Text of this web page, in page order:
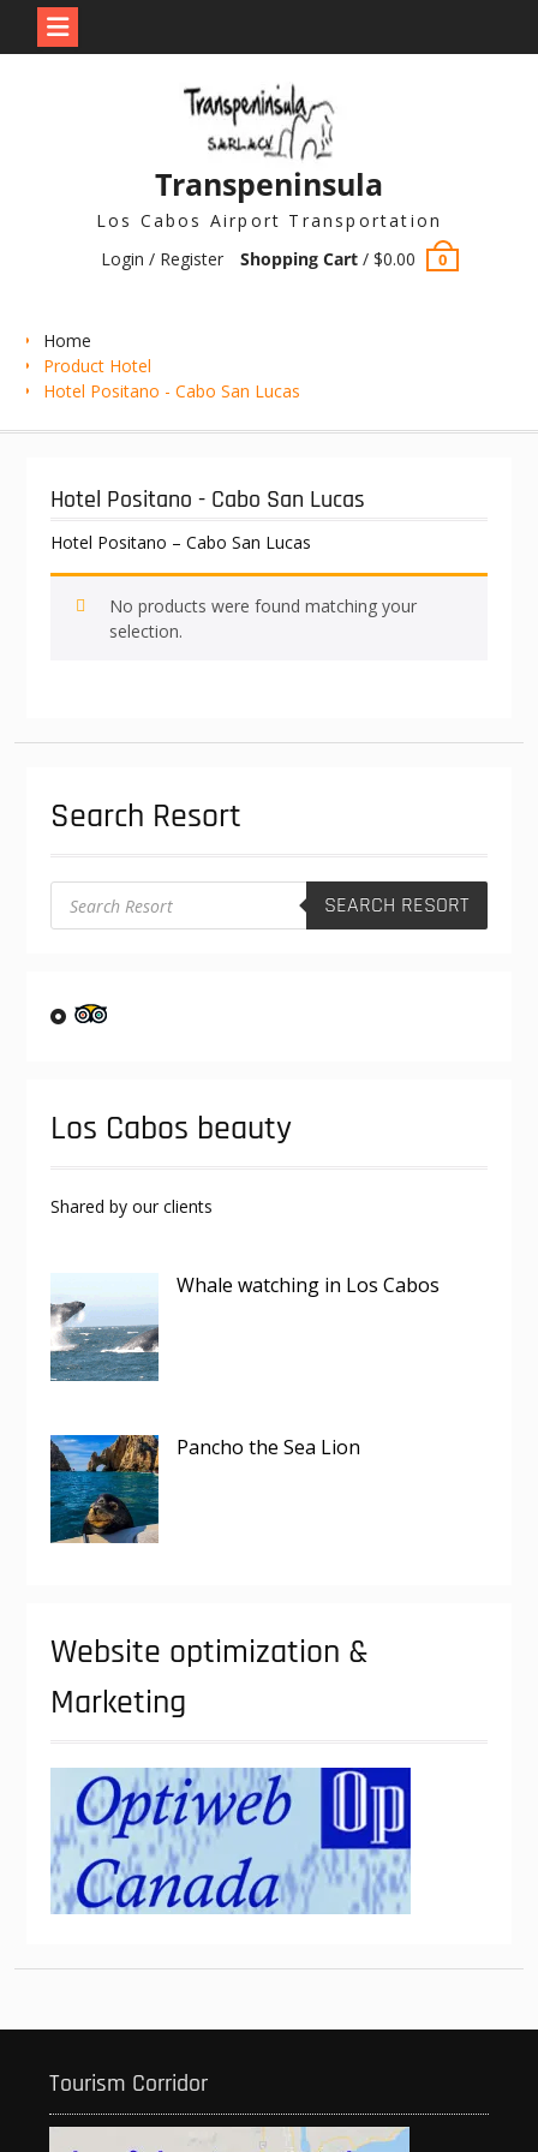
Transpeninsula
Los Cabos Airport Transportation
Login / Register
Shopping Cart /$0.00 0
Home
Product Hotel
Hotel Positano - Cabo San Lucas
Hotel Positano - Cabo San Lucas
Hotel Positano – Cabo San Lucas
No products were found matching your
selection.
Search Resort
Products
search SEARCH RESORT
Los Cabos beauty
Shared by our clients
Whale watching in Los Cabos
Pancho the Sea Lion
Website optimization &
Marketing
Tourism Corridor